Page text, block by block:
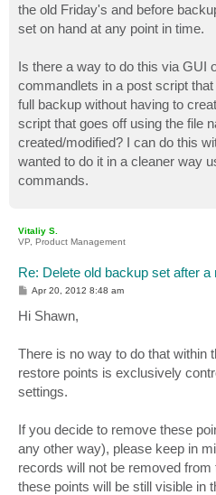
the old Friday's and before
set on hand at any point in time.
Is there a way to do this via GUI
commandlets in a post script
full backup without having to
script that goes off using the file
created/modified? I can do this
wanted to do it in a cleaner way
commands.
Vitaliy S.
VP, Product Management
Re: Delete old backup set after
P
s
t
Apr 20, 2012 8:48 am
Hi Shawn,
There is no way to do that within
restore points is exclusively
settings.
If you decide to remove these
any other way), please keep in
records will not be removed
these points will be still visible in